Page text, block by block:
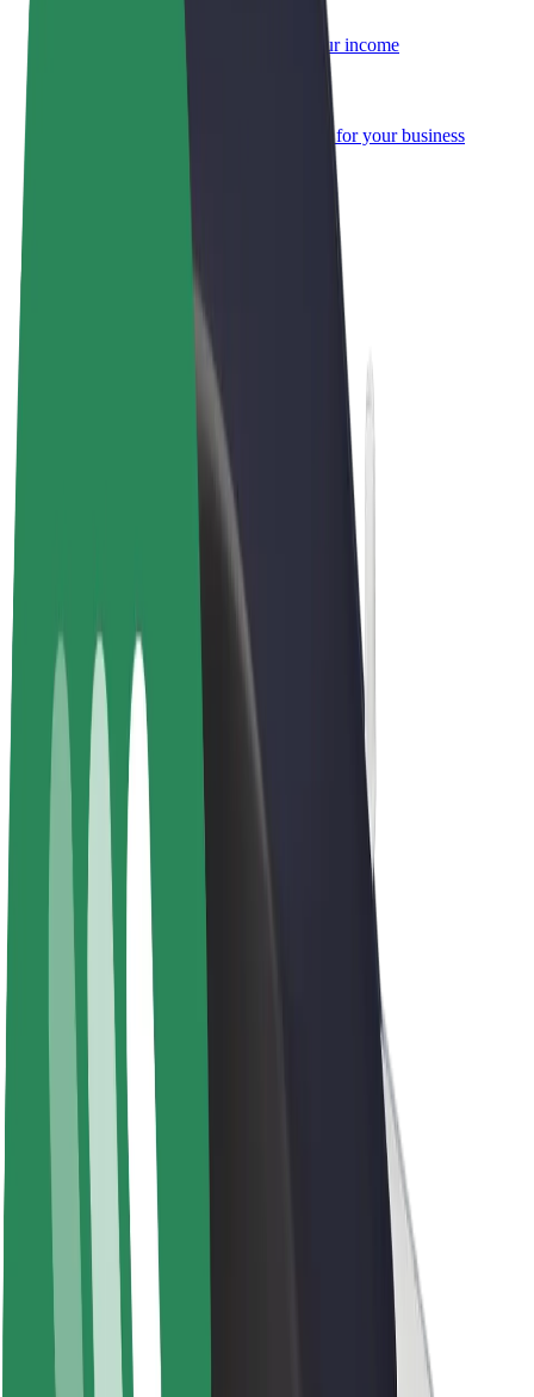
Add your fleet to Bolt and boost your income
Bolt products and services scaled-up for your business
Bolt Food
Bolt Drive
Bolt for Business
E-bikes
Bolt Plus
Earn with Bolt
Drivers
Driver earnings
Couriers
Courier earnings
Bolt Food Merchants
Fleets
Franchises
Company
Careers
About Bolt
Sustainability at Bolt
Project Zero